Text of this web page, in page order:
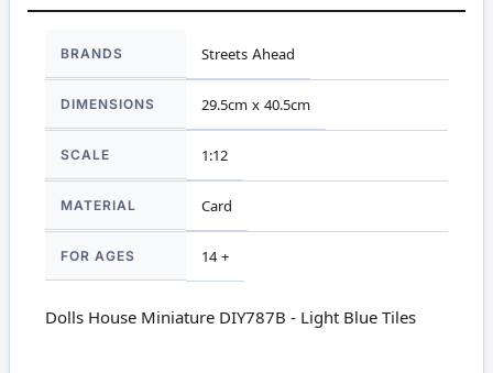
Information
BRANDS Streets Ahead
DIMENSIONS 29.5cm x 40.5cm
SCALE 1:12
MATERIAL Card
FOR AGES 14 +
Dolls House Miniature DIY787B - Light Blue Tiles